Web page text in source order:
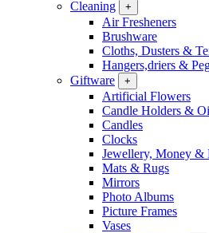
Cleaning +
Air Fresheners
Brushware
Cloths, Dusters &
Hangers,driers &
Giftware
+
Artificial Flowers
Candle Holders &
Candles
Clocks
Jewellery, Money &
Mats & Rugs
Mirrors
Photo Albums
Picture Frames
Vases